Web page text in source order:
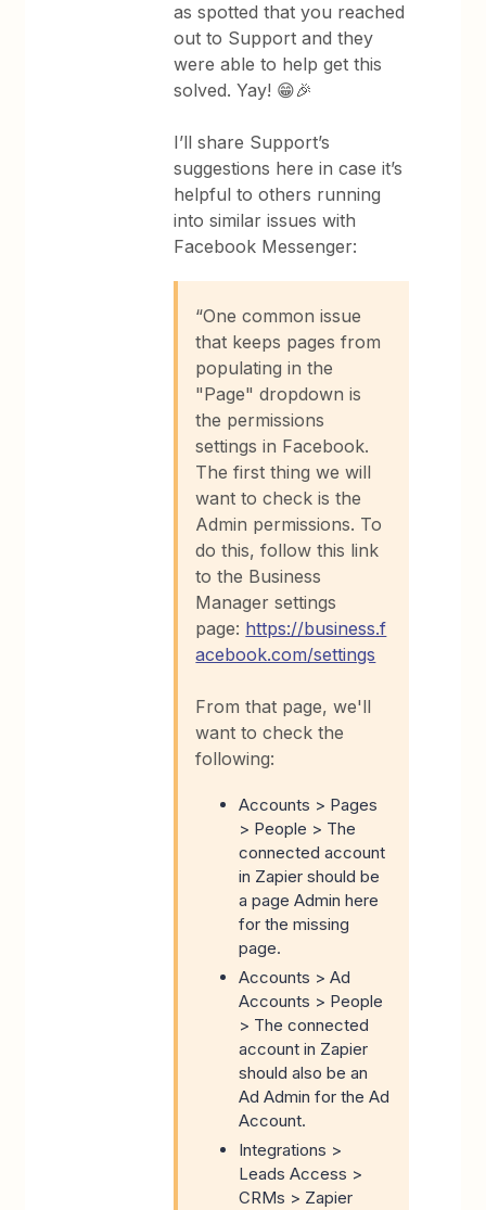
as spotted that you reached
out to Support and they
were able to help get this
solved. Yay! 😁🎉
I’ll share Support’s
suggestions here in case it’s
helpful to others running
into similar issues with
Facebook Messenger:
“One common issue
that keeps pages from
populating in the
"Page" dropdown is
the permissions
settings in Facebook.
The first thing we will
want to check is the
Admin permissions. To
do this, follow this link
to the Business
Manager settings
page: https://business.f
acebook.com/settings
From that page, we'll
want to check the
following:
Accounts > Pages
> People > The
connected account
in Zapier should be
a page Admin here
for the missing
page.
Accounts > Ad
Accounts > People
> The connected
account in Zapier
should also be an
Ad Admin for the Ad
Account.
Integrations >
Leads Access >
CRMs > Zapier